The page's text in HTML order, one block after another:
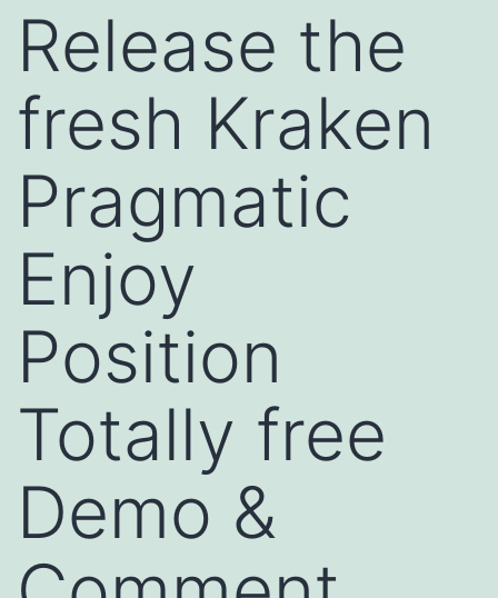
Release the
fresh Kraken
Pragmatic
Enjoy
Position
Totally free
Demo &